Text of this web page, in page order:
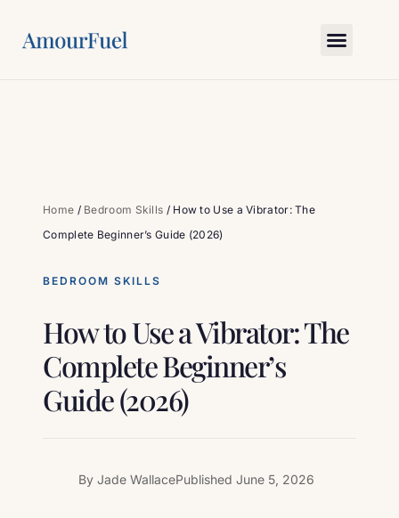
Home / Bedroom Skills / How to Use a Vibrator: The
Complete Beginner’s Guide (2026)
BEDROOM SKILLS
How to Use a Vibrator: The
Complete Beginner’s
Guide (2026)
By Jade WallacePublished June 5, 2026